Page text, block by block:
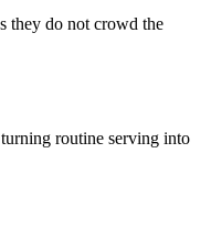
they do not crowd the
routine serving into